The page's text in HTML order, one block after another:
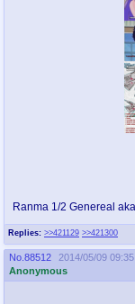
Promotions
Deviant
sssr
Супер Специалист
Replies: >>421129 >>421300
Ranma 1/2 Genereal
No. 88512
2014/05/09
Anonymous